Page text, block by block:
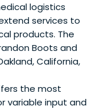
logistics
services to
products. The
Boots and
California,
the most
variable input and